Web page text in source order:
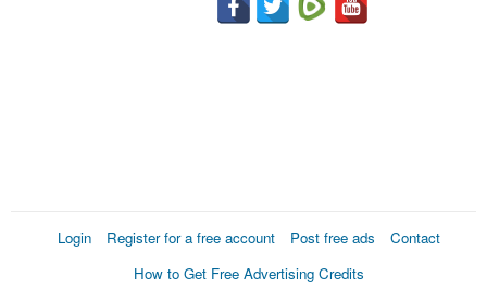
Login Register for a free account Post free ads
Contact
How to Get Free Advertising Credits